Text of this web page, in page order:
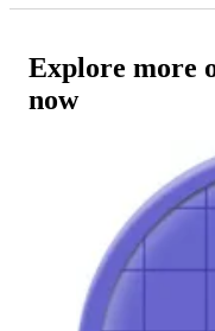
Explore more
now